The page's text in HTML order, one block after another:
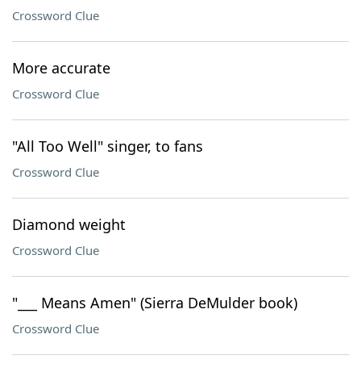
Crossword Clue
More accurate
Crossword Clue
"All Too Well" singer, to fans
Crossword Clue
Diamond weight
Crossword Clue
"___ Means Amen" (Sierra DeMulder book)
Crossword Clue